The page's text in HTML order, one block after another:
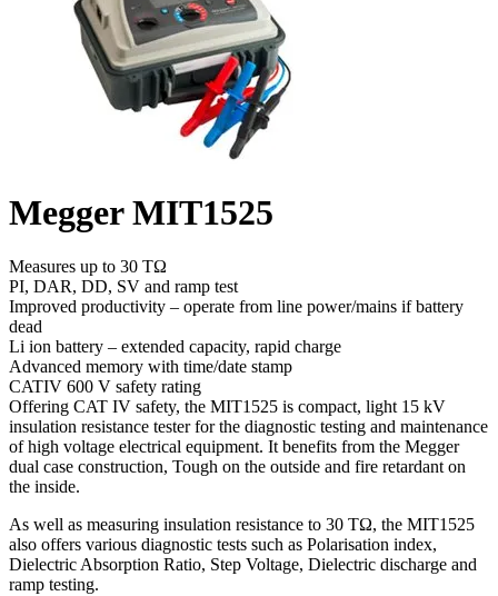
Megger MIT1525
Measures up to 30 TΩ
PI, DAR, DD, SV and ramp test
Improved productivity – operate from line power/mains if battery
dead
Li ion battery – extended capacity, rapid charge
Advanced memory with time/date stamp
CATIV 600 V safety rating
Offering CAT IV safety, the MIT1525 is compact, light 15 kV
insulation resistance tester for the diagnostic testing and maintenance
of high voltage electrical equipment. It benefits from the Megger
dual case construction, Tough on the outside and fire retardant on
the inside.
As well as measuring insulation resistance to 30 TΩ, the MIT1525
also offers various diagnostic tests such as Polarisation index,
Dielectric Absorption Ratio, Step Voltage, Dielectric discharge and
ramp testing.